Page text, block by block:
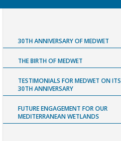
30TH ANNIVERSARY OF MEDWET
THE BIRTH OF MEDWET
TESTIMONIALS FOR MEDWET ON ITS
30TH ANNIVERSARY
FUTURE ENGAGEMENT FOR OUR
MEDITERRANEAN WETLANDS